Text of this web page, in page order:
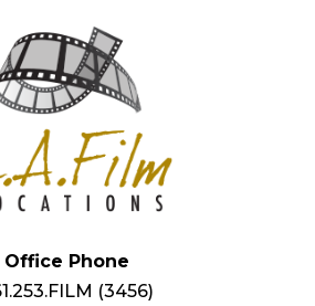
Office Phone
(3456)